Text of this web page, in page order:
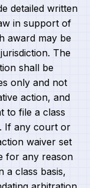
detailed written
in support of
award may be
The
shall be
only and not
action, and
to file a class
If any court or
waiver set
for any reason
a class basis,